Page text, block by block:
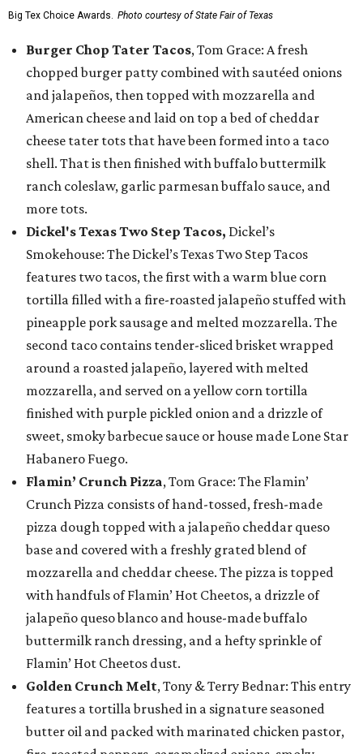
Big Tex Choice Awards. Photo courtesy of State Fair of Texas
Burger Chop Tater Tacos, Tom Grace: A fresh
chopped burger patty combined with sautéed onions
and jalapeños, then topped with mozzarella and
American cheese and laid on top a bed of cheddar
cheese tater tots that have been formed into a taco
shell. That is then finished with buffalo buttermilk
ranch coleslaw, garlic parmesan buffalo sauce, and
more tots.
Dickel's Texas Two Step Tacos, Dickel’s
Smokehouse: The Dickel’s Texas Two Step Tacos
features two tacos, the first with a warm blue corn
tortilla filled with a fire-roasted jalapeño stuffed with
pineapple pork sausage and melted mozzarella. The
second taco contains tender-sliced brisket wrapped
around a roasted jalapeño, layered with melted
mozzarella, and served on a yellow corn tortilla
finished with purple pickled onion and a drizzle of
sweet, smoky barbecue sauce or house made Lone Star
Habanero Fuego.
Flamin’ Crunch Pizza, Tom Grace: The Flamin’
Crunch Pizza consists of hand-tossed, fresh-made
pizza dough topped with a jalapeño cheddar queso
base and covered with a freshly grated blend of
mozzarella and cheddar cheese. The pizza is topped
with handfuls of Flamin’ Hot Cheetos, a drizzle of
jalapeño queso blanco and house-made buffalo
buttermilk ranch dressing, and a hefty sprinkle of
Flamin’ Hot Cheetos dust.
Golden Crunch Melt, Tony & Terry Bednar: This entry
features a tortilla brushed in a signature seasoned
butter oil and packed with marinated chicken pastor,